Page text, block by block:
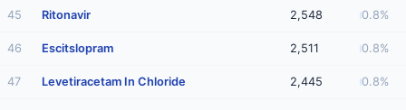
45 Ritonavir 2,548 0.8%
46 Escitslopram 2,511 0.8%
47 Levetiracetam In Chloride 2,445 0.8%